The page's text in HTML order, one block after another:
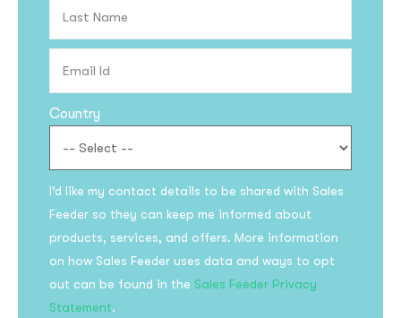
Country
I’d like my contact details to be shared with Sales
Feeder so they can keep me informed about
products, services, and offers. More information
on how Sales Feeder uses data and ways to opt
out can be found in the Sales Feeder Privacy
Statement.